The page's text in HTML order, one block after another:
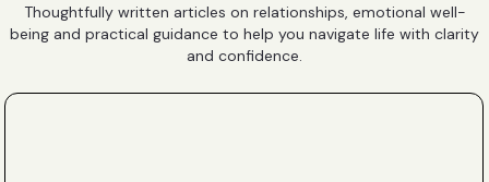
Thoughtfully written articles on relationships, emotional well-
being and practical guidance to help you navigate life with clarity
and confidence.